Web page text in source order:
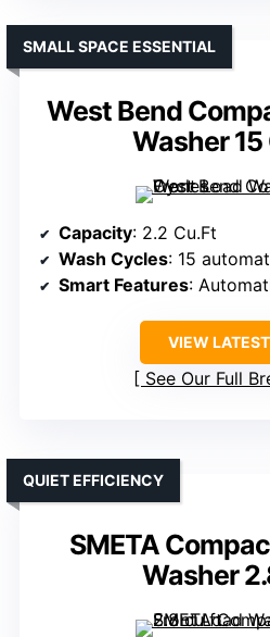
West Bend
Washer
SMALL SPACE ESSENTIAL
Capacity: 2.2 Cu.Ft
Wash Cycles: 15
Smart Features:
VIEW
See Our Full
SMETA
Washer
QUIET EFFICIENCY